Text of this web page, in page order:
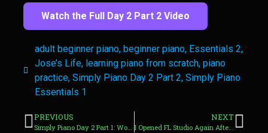
Watch the Full Day 2 Part 2 Video
adult beginner piano, beginner piano, Essentials 2,
Jose’s Life, learning piano from scratch, piano
practice, Simply Piano Day 2 Part 2, Simply Piano
Essentials 1
PREVIOUS
Simply Piano Day 2 Part 1: Working Through Essentials 1 as a Complete Beginner
NEXT
I Opened FL Studio Again After Years Away From Making Beats